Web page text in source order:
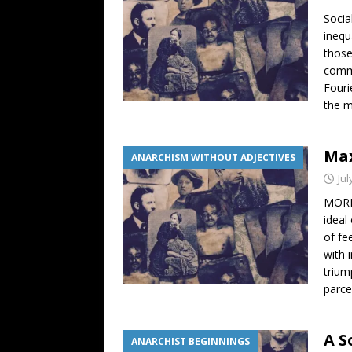
the
ANARCHISM WITHOUT ADJECTIVES
ideal
of
with
ANARCHIST BEGINNINGS A